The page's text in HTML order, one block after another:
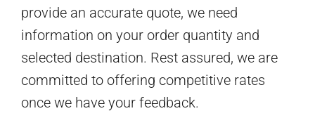
provide an accurate quote, we need
information on your order quantity and
selected destination. Rest assured, we are
committed to offering competitive rates
once we have your feedback.